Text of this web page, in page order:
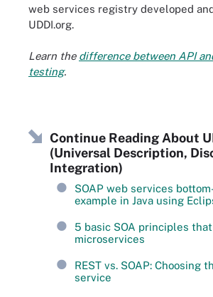
web services registry developed
UDDI.org.
Learn the difference between API
testing.
Continue Reading About
(Universal Description,
Integration)
SOAP web services
example in Java using
5 basic SOA principles
microservices
REST vs. SOAP: Choosing
service